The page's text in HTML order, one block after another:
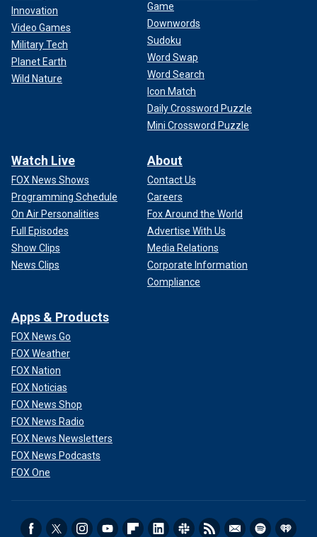
Innovation
Video Games
Military Tech
Planet Earth
Wild Nature
Game
Downwords
Sudoku
Word Swap
Word Search
Icon Match
Daily Crossword Puzzle
Mini Crossword Puzzle
Watch Live
FOX News Shows
Programming Schedule
On Air Personalities
Full Episodes
Show Clips
News Clips
About
Contact Us
Careers
Fox Around the World
Advertise With Us
Media Relations
Corporate Information
Compliance
Apps & Products
FOX News Go
FOX Weather
FOX Nation
FOX Noticias
FOX News Shop
FOX News Radio
FOX News Newsletters
FOX News Podcasts
FOX One